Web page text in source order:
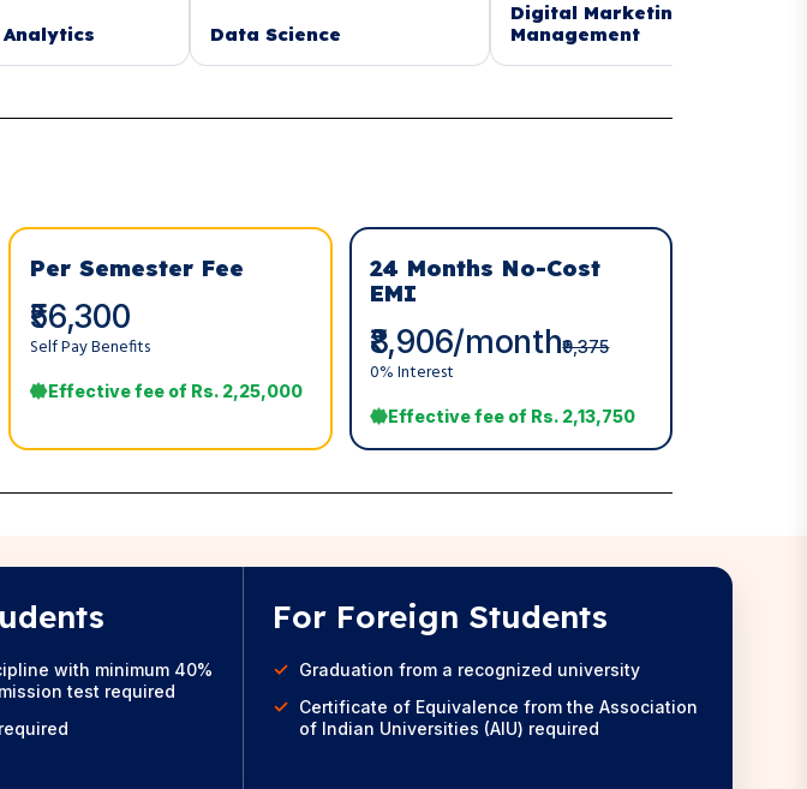
Data Science
Digital Marketing
Per Semester Fee
₹56,300
Self Pay Benefits
Effective fee of Rs. 2,25,000
24 Months No-Cost
EMI
₹8,906/month₹9,375
0% Interest
Effective fee of Rs. 2,13,750
with minimum 40%
test required
For Foreign Students
Graduation from a recognized university
Certificate of Equivalence from the Association
of Indian Universities (AIU) required